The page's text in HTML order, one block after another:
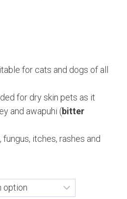
for cats and dogs of all
for dry skin pets as it
and awapuhi (bitter
itches, rashes and